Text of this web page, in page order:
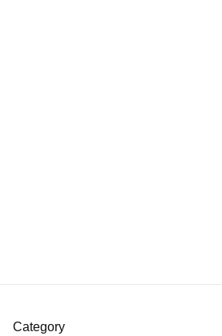
Category